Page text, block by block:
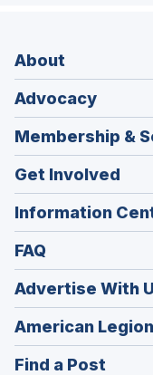
About
Advocacy
Membership &
Get Involved
Information
FAQ
Advertise With
American
Find a Post